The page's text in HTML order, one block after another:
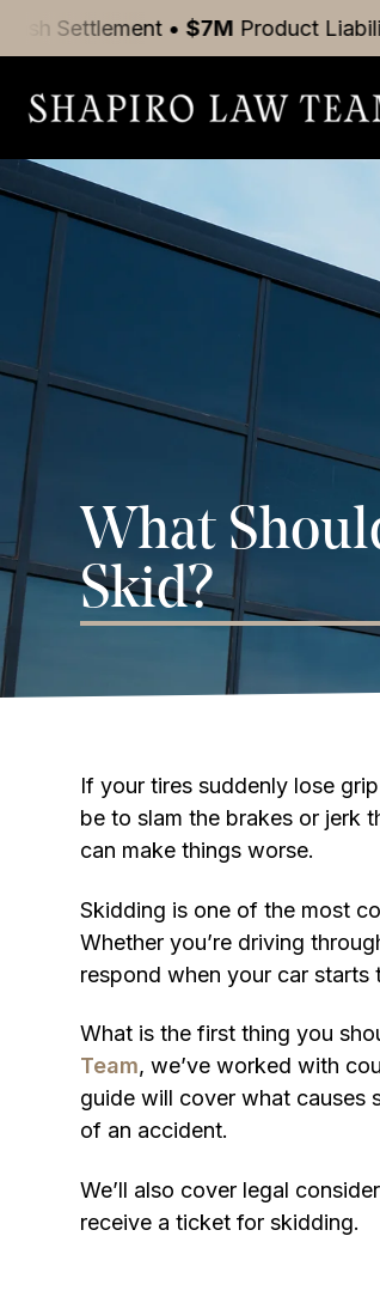
$7MProduct LiabilitySettlement
What
Skid?
If your tires suddenly lose
be to slam the brakes or jerk
can make things worse.
Skidding is one of the most
Whether you’re driving
respond when your car starts
What is the first thing you
Team, we’ve worked with
guide will cover what causes
of an accident.
We’ll also cover legal
receive a ticket for skidding.